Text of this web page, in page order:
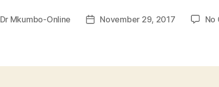
Dr Mkumbo-Online
PostNovember 29, 2017 No